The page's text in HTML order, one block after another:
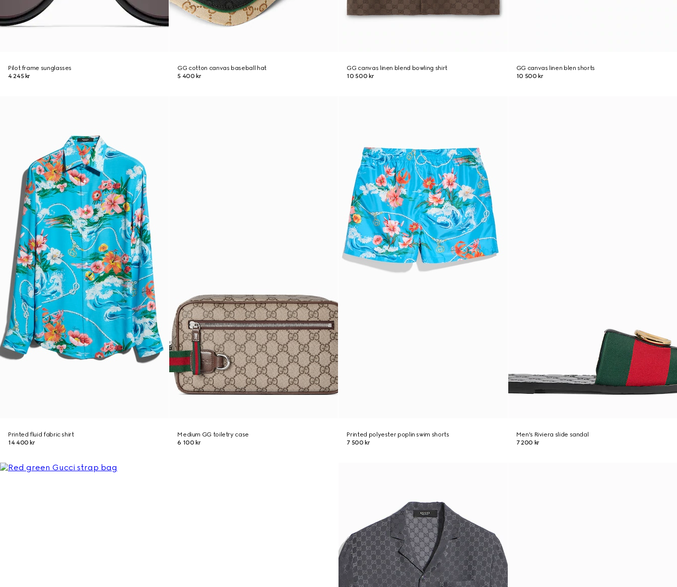
Pilot frame sunglasses
4 245 kr
GG cotton canvas baseball hat
5 400 kr
GG canvas linen blend bowling shirt
10 500 kr
GG canvas linen blen shorts
10 500 kr
Printed fluid fabric shirt
14 400 kr
Medium GG toiletry case
6 100 kr
Printed polyester poplin swim shorts
7 500 kr
Men's Riviera slide sandal
7 200 kr